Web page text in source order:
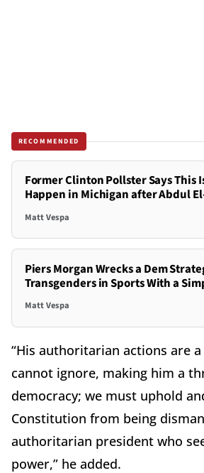
RECOMMENDED
Former Clinton Pollster Says This
Happen in Michigan after Abdul
Matt Vespa
Piers Morgan Wrecks a Dem
Transgenders in Sports With a
Matt Vespa
“His authoritarian actions are
cannot ignore, making him a
democracy; we must uphold
Constitution from being
authoritarian president who
power,” he added.